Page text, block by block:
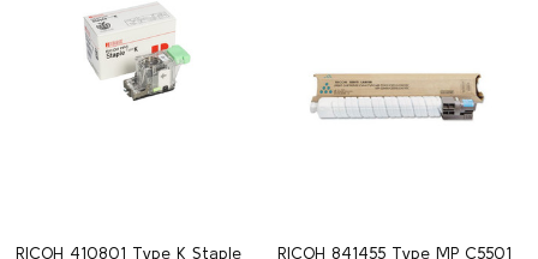
RICOH 410801 Type K Staple RICOH 841455 Type MP C5501